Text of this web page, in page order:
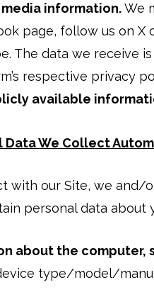
information.We
page, follow us on X
The data we receive
respective privacy
available
Data We Collect
with our Site, we and/
personal data about
about the computer,
type/model/